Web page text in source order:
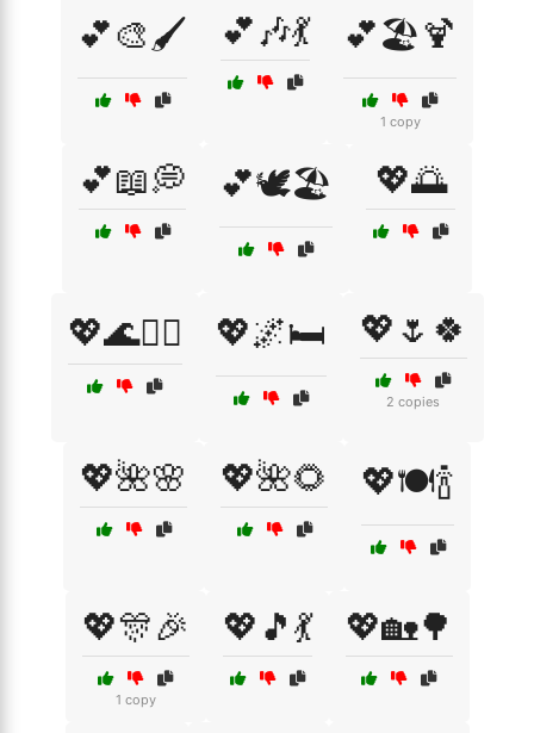
💕🎨🖌️ 💕🎶💃 💕🏖️🍹
1 copy
💕📖💭 💕🕊️🏖️ 💖🌅
💖🌊🏄‍♀️ 💖🌌🛏️ 💖🌷🍀
2 copies
💖🌺🌸 💖🌺🌻 💖🍽️🍾
💖🎊🎉
1 copy
💖🎵💃 💖🏡🌳